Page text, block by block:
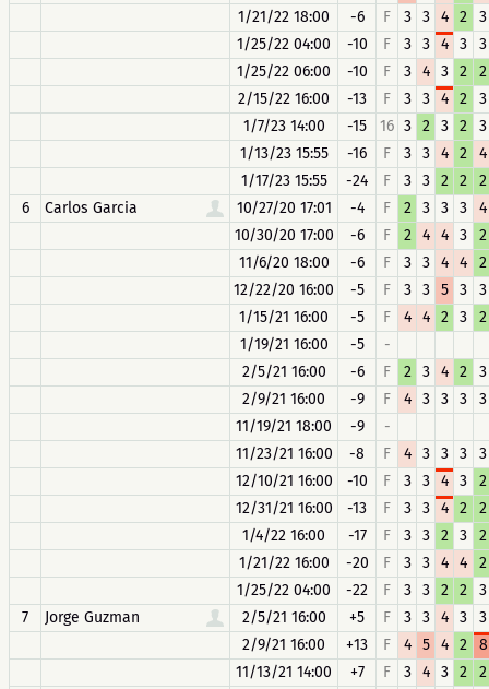
1/21/22 18:00
-6 F 3 3 4 2
3
1/25/22 04:00
-10 F 3 3 4 3
3
1/25/22 06:00
-10 F 3 4 3 2
2
2/15/22 16:00
-13 F 3 3 4 2
3
1/7/23 14:00
-15 16 3 2 3 2
3
1/13/23 15:55
-16 F 3 3 4 2
4
1/17/23 15:55
-24 F 3 3 2 2
2
6
Carlos Garcia 10/27/20 17:01 -4 F 2 3 3 3
4
10/30/20 17:00
-6 F 2 4 4 3
2
11/6/20 18:00
-6 F 3 3 4 4
2
12/22/20 16:00
-5 F 3 3 5 3
3
1/15/21 16:00
-5 F 4 4 2 3
2
1/19/21 16:00
-5
-
2/5/21 16:00
-6 F 2 3 4 2
3
2/9/21 16:00
-9 F 4 3 3 3
3
11/19/21 18:00
-9
-
11/23/21 16:00
-8 F 4 3 3 3
3
12/10/21 16:00
-10 F 3 3 4 3
2
12/31/21 16:00
-13 F 3 3 4 2
2
1/4/22 16:00
-17 F 3 3 2 3
2
1/21/22 16:00
-20 F 3 3 4 4
2
1/25/22 04:00
-22 F 3 3 2 2
3
7
Jorge Guzman 2/5/21 16:00 +5 F 3 3 4 3
3
2/9/21 16:00
+13 F 4 5 4 2
8
11/13/21 14:00
+7 F 3 4 3 2
2